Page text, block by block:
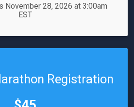
November 28, 2026 at 3:00am
EST
Registration